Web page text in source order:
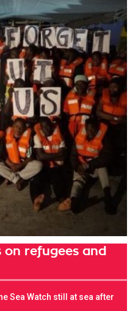
on refugees and
Sea Watch still at sea after